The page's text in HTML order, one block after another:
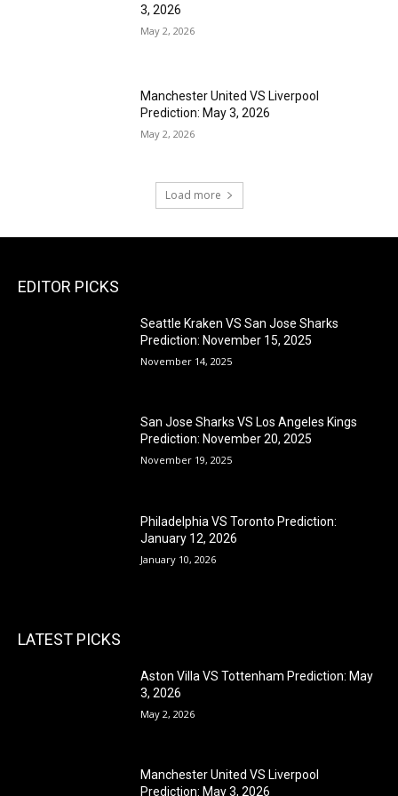
3, 2026
May 2, 2026
Manchester United VS Liverpool
Prediction: May 3, 2026
May 2, 2026
Load more
EDITOR PICKS
Seattle Kraken VS San Jose Sharks
Prediction: November 15, 2025
November 14, 2025
San Jose Sharks VS Los Angeles Kings
Prediction: November 20, 2025
November 19, 2025
Philadelphia VS Toronto Prediction:
January 12, 2026
January 10, 2026
LATEST PICKS
Aston Villa VS Tottenham Prediction: May
3, 2026
May 2, 2026
Manchester United VS Liverpool
Prediction: May 3, 2026